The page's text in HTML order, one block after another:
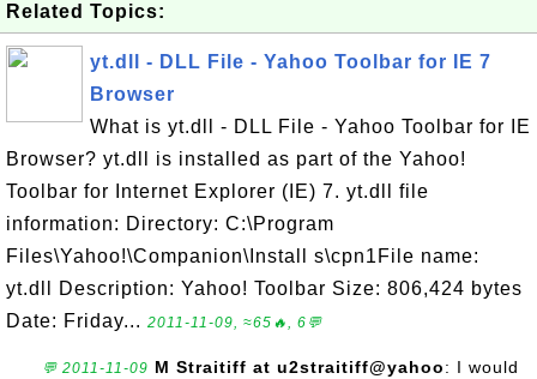
Related Topics:
yt.dll - DLL File - Yahoo Toolbar for IE 7
Browser
What is yt.dll - DLL File - Yahoo Toolbar for IE
Browser? yt.dll is installed as part of the Yahoo!
Toolbar for Internet Explorer (IE) 7. yt.dll file
information: Directory: C:\Program
Files\Yahoo!\Companion\Install s\cpn1File name:
yt.dll Description: Yahoo! Toolbar Size: 806,424 bytes
Date: Friday... 2011-11-09, ≈65🔥, 6💬
💬 2011-11-09 M Straitiff at u2straitiff@yahoo: I would